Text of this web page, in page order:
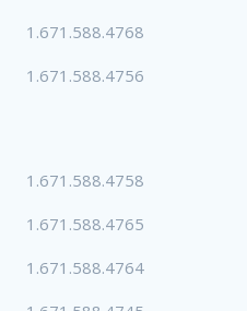
1.671.588.4768
1.671.588.4756
1.671.588.4758
1.671.588.4765
1.671.588.4764